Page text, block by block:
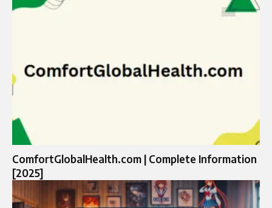
ComfortGlobalHealth.com | Complete Information
[2025]